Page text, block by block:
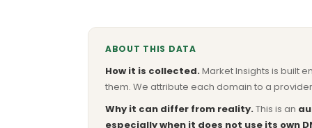
ABOUT THIS DATA
How it is collected.Market Insights is built
them. We attribute each domain to a
Why it can differ from reality.This is an
especially when it does not use its own